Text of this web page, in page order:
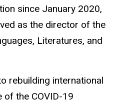
since January 2020,
as the director of the
Literatures, and
rebuilding international
of the COVID-19